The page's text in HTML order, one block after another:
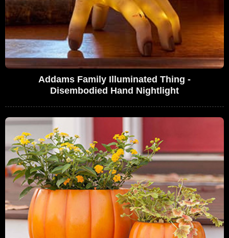
Addams Family Illuminated Thing -
Disembodied Hand Nightlight